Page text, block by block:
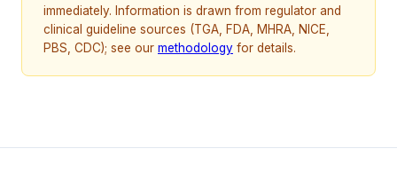
immediately. Information is drawn from regulator and
clinical guideline sources (TGA, FDA, MHRA, NICE,
PBS, CDC); see our methodology for details.